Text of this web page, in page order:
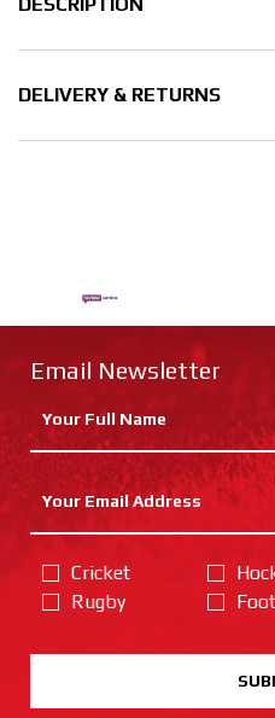
DELIVERY & RETURNS
Email Newsletter
Cricket
Rugby